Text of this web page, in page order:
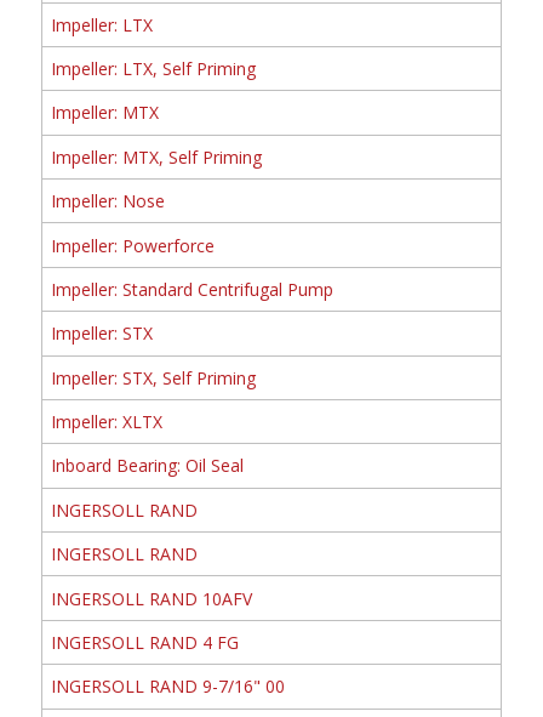
Impeller: LTX
Impeller: LTX, Self Priming
Impeller: MTX
Impeller: MTX, Self Priming
Impeller: Nose
Impeller: Powerforce
Impeller: Standard Centrifugal Pump
Impeller: STX
Impeller: STX, Self Priming
Impeller: XLTX
Inboard Bearing: Oil Seal
INGERSOLL RAND
INGERSOLL RAND
INGERSOLL RAND 10AFV
INGERSOLL RAND 4 FG
INGERSOLL RAND 9-7/16" 00